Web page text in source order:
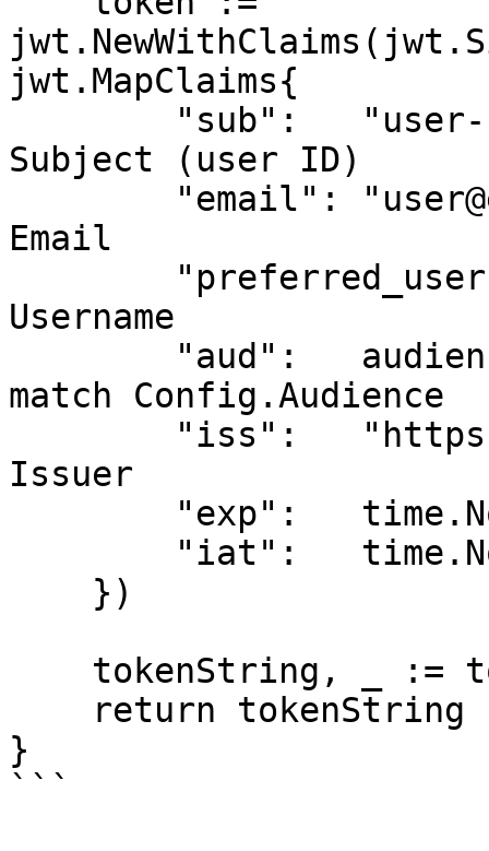
jwt.MapClaims{
Subject (user ID)
Email
Username
match Config.Audience
Issuer
}
```